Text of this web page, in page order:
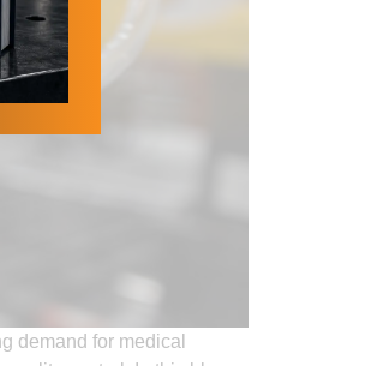
demand for medical